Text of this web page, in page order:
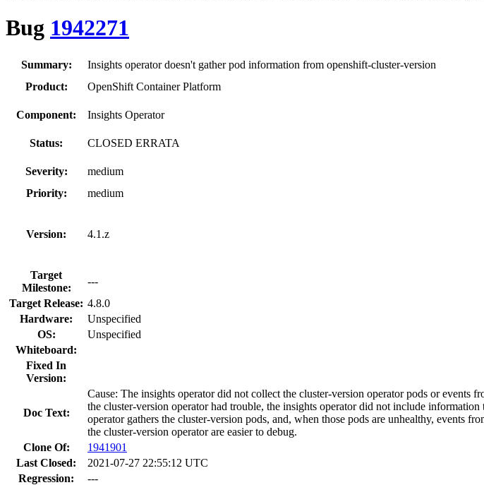
Bug 1942271
Summary:
Insights operator doesn't gather pod information from openshift-cluster-version
Product:
OpenShift Container Platform
Component:
Insights Operator
Status:
CLOSED ERRATA
Severity:
medium
Priority:
medium
Version: 4.1.z
Target
Milestone:
---
Target Release: 4.8.0
Hardware:
Unspecified
OS:
Unspecified
Whiteboard:
Fixed In
Version:
Doc Text:
Cause: The insights operator did not collect the cluster-version operator pods or events
the cluster-version operator had trouble, the insights operator did not include
operator gathers the cluster-version pods, and, when those pods are unhealthy, events
the cluster-version operator are easier to debug.
Clone Of: 1941901
Last Closed:
2021-07-27 22:55:12 UTC
Regression:
---